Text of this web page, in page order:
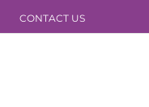
CONTACT US